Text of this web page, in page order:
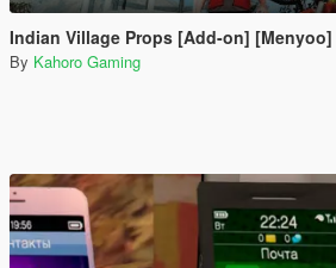
Indian Village Props [Add-on] [Menyoo]
By Kahoro Gaming